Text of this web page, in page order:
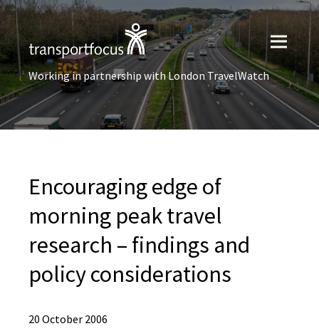
Working in partnership with London TravelWatch
Encouraging edge of
morning peak travel
research – findings and
policy considerations
20 October 2006